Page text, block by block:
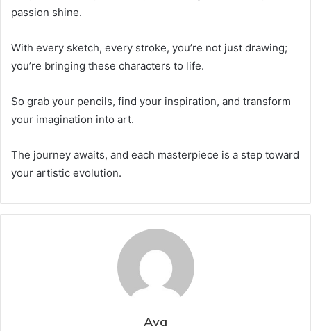
passion shine.
With every sketch, every stroke, you’re not just drawing;
you’re bringing these characters to life.
So grab your pencils, find your inspiration, and transform
your imagination into art.
The journey awaits, and each masterpiece is a step toward
your artistic evolution.
Ava